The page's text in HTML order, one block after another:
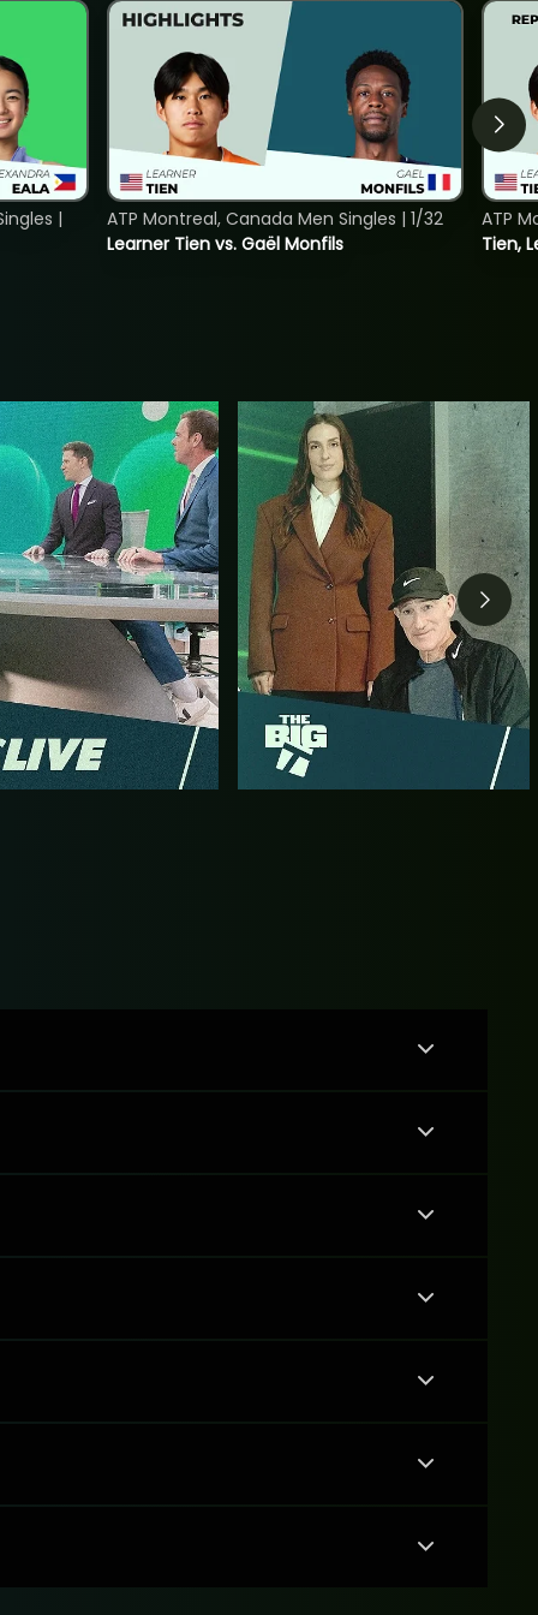
|
Learner Tien vs. Gaël Monfils
ATP Montreal, Canada Men Singles | 1/32
Tien,
ATP